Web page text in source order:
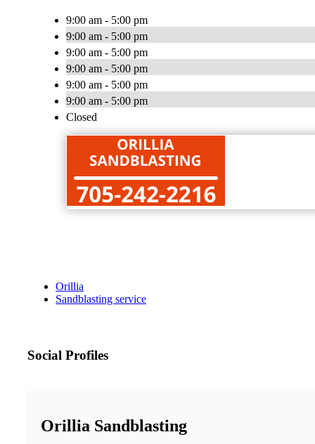
9:00 am - 5:00 pm
9:00 am - 5:00 pm
9:00 am - 5:00 pm
9:00 am - 5:00 pm
9:00 am - 5:00 pm
9:00 am - 5:00 pm
Closed
Orillia
Sandblasting service
Social Profiles
Orillia Sandblasting